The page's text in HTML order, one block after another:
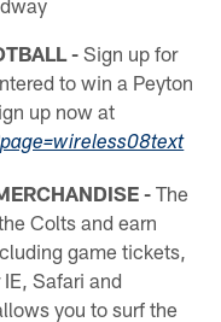
- Sign up for
to win a Peyton
up now at
- The
Colts and earn
game tickets,
Safari and
you to surf the